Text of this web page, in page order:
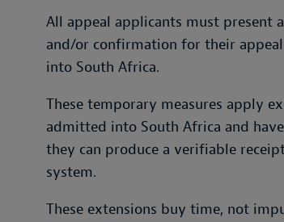
All appeal applicants must
and/or confirmation for their
into South Africa.
These temporary measures apply
admitted into South Africa and
they can produce a verifiable
system.
These extensions buy time, not